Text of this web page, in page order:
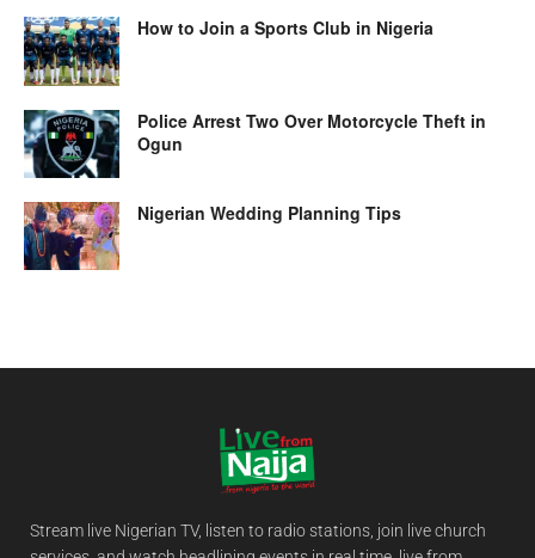
How to Join a Sports Club in Nigeria
Police Arrest Two Over Motorcycle Theft in
Ogun
Nigerian Wedding Planning Tips
Stream live Nigerian TV, listen to radio stations, join live church